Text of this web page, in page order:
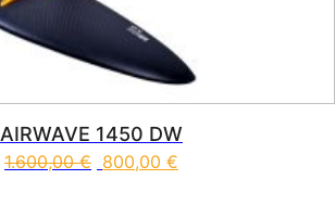
AIRWAVE 1450 DW
1.600,00€ 800,00 €